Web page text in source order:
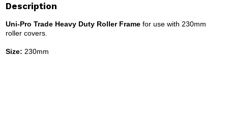
Description
Uni-Pro Trade Heavy Duty Roller Frame for use with 230mm
roller covers.
Size: 230mm